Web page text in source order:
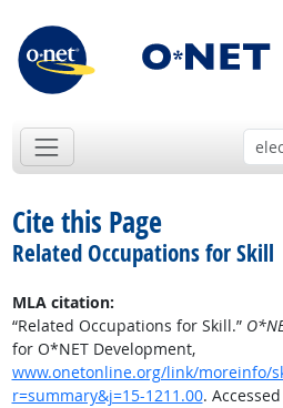
Cite this Page
Related Occupations for Skill
MLA citation:
“Related Occupations for Skill.”
for O*NET Development,
www.onetonline.org/link/moreinfo/
r=summary&j=15-1211.00.